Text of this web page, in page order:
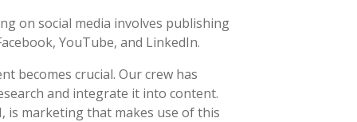
on social media involves publishing
YouTube, and LinkedIn.
becomes crucial. Our crew has
and integrate it into content.
is marketing that makes use of this